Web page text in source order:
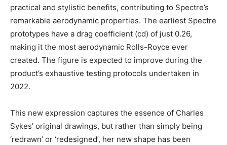
practical and stylistic benefits, contributing to Spectre’s
remarkable aerodynamic properties. The earliest Spectre
prototypes have a drag coefficient (cd) of just 0.26,
making it the most aerodynamic Rolls-Royce ever
created. The figure is expected to improve during the
product’s exhaustive testing protocols undertaken in
2022.
This new expression captures the essence of Charles
Sykes’ original drawings, but rather than simply being
‘redrawn’ or ‘redesigned’, her new shape has been